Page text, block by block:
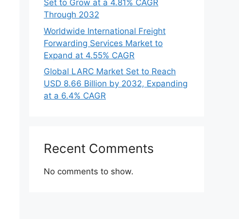
Set to Grow at a 4.81% CAGR
Through 2032
Worldwide International Freight
Forwarding Services Market to
Expand at 4.55% CAGR
Global LARC Market Set to Reach
USD 8.66 Billion by 2032, Expanding
at a 6.4% CAGR
Recent Comments
No comments to show.